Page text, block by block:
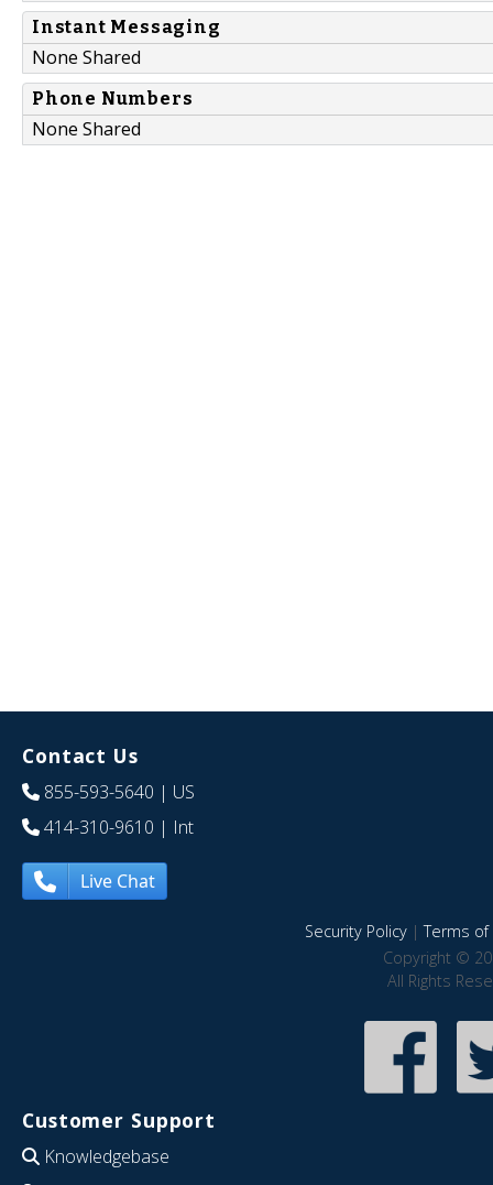
Instant Messaging
None Shared
Phone Numbers
None Shared
Contact Us
855-593-5640 | US
414-310-9610 | Int
Live Chat
Security Policy|Terms of
Copyright ©
All Rights
Customer Support
Knowledgebase